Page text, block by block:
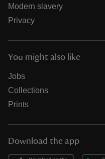
Modern slavery
Privacy
You might also like
Jobs
Collections
Prints
Download the app